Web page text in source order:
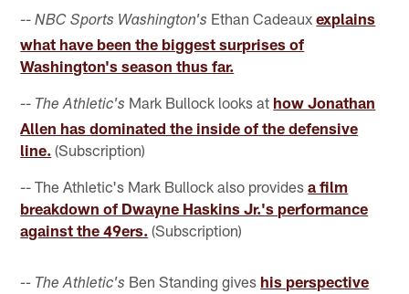
--NBC Sports Washington's Ethan Cadeauxexplains
what have been the biggest surprises of
Washington's season thus far.
-- The Athletic's Mark Bullock looks at how Jonathan
Allen has dominated the inside of the defensive
line. (Subscription)
-- The Athletic's Mark Bullock also providesa film
breakdown of Dwayne Haskins Jr.'s performance
against the 49ers. (Subscription)
-- The Athletic's Ben Standing gives his perspective